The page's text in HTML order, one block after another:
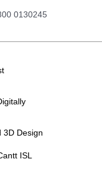
0130245
3D Design
ISL